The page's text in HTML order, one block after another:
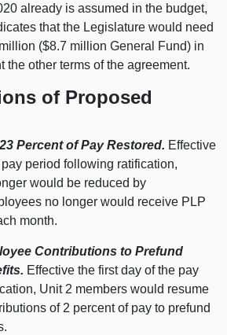
already is assumed in the budget,
that the Legislature would need
($8.7 million General Fund) in
the other terms of the agreement.
of Proposed
Percent of Pay Restored. Effective
period following ratification,
would be reduced by
no longer would receive PLP
month.
Contributions to Prefund
Effective the first day of the pay
Unit 2 members would resume
of 2 percent of pay to prefund